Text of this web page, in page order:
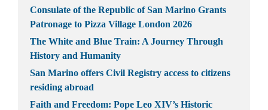
Consulate of the Republic of San Marino Grants
Patronage to Pizza Village London 2026
The White and Blue Train: A Journey Through
History and Humanity
San Marino offers Civil Registry access to citizens
residing abroad
Faith and Freedom: Pope Leo XIV’s Historic